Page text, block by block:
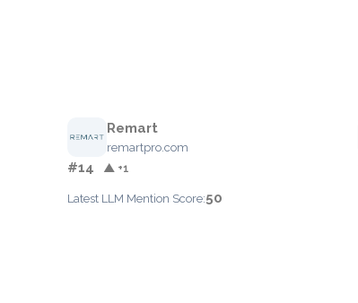
Remart
remartpro.com
#14 ▲ +1
Latest LLM Mention Score:50